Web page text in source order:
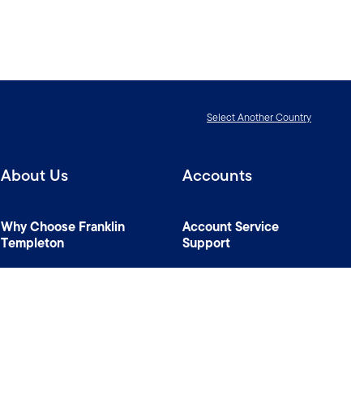
Select Another Country
About Us
Why Choose Franklin
Templeton
Accounts
Account Service
Support